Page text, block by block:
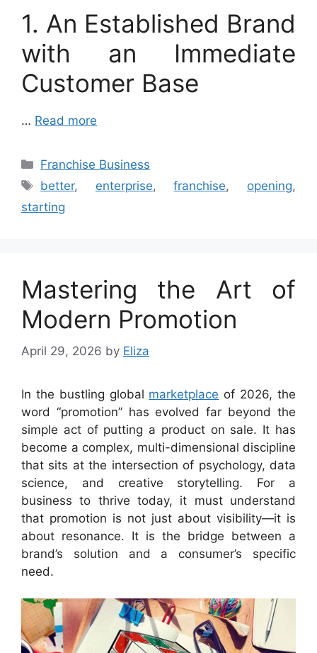
1. An Established Brand
with an Immediate
Customer Base
… Read more
Categories
Franchise Business
Tags
better, enterprise,franchise, opening,
starting
Mastering the Art of
Modern Promotion
April 29, 2026 by Eliza
In the bustling global marketplace of 2026, the
word “promotion” has evolved far beyond the
simple act of putting a product on sale. It has
become a complex, multi-dimensional discipline
that sits at the intersection of psychology, data
science, and creative storytelling. For a
business to thrive today, it must understand
that promotion is not just about visibility—it is
about resonance. It is the bridge between a
brand’s solution and a consumer’s specific
need.